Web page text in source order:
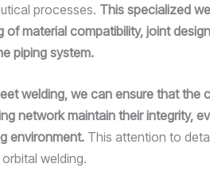
processes. This specialized
of material compatibility, joint
piping system.
welding, we can ensure that the
network maintain their integrity,
environment. This attention to
welding.